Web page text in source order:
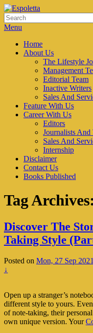
Skip
to
content
Espoletta
Search
for:
Menu
Primary
menu
Home
About Us
The Lifestyle
Management
Editorial Team
Inactive Writers
Sales And
Feature With Us
Career With Us
Editors
Journalists And
Sales And
Internship
Disclaimer
Contact Us
Books Published
Tag Archives:
Discover The
Taking Style
Posted on Mon, 27 Sep 2021
↓
Open up a stranger’s
different style to yours.
of note-taking, their
own unique version. Your